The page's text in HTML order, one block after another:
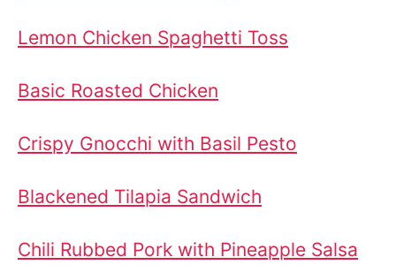
Lemon Chicken Spaghetti Toss
Basic Roasted Chicken
Crispy Gnocchi with Basil Pesto
Blackened Tilapia Sandwich
Chili Rubbed Pork with Pineapple Salsa